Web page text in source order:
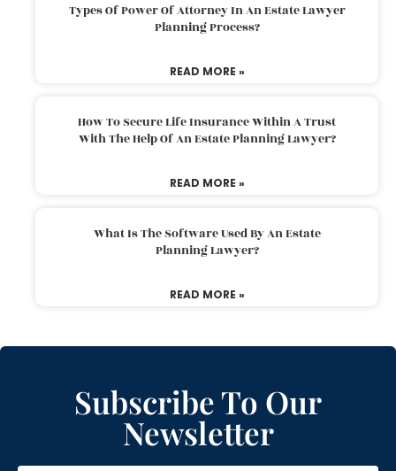
Types Of Power Of Attorney In An Estate Lawyer
Planning Process?
READ MORE »
How To Secure Life Insurance Within A Trust
With The Help Of An Estate Planning Lawyer?
READ MORE »
What Is The Software Used By An Estate
Planning Lawyer?
READ MORE »
Subscribe To Our
Newsletter